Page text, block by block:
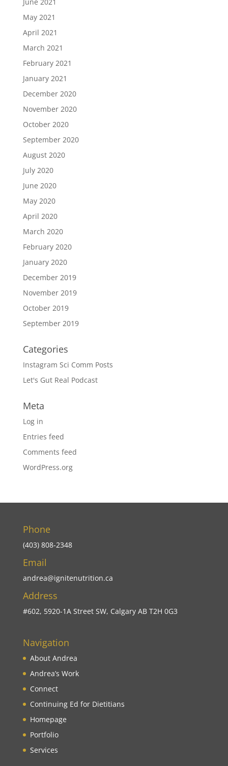
May 2021
April 2021
March 2021
February 2021
January 2021
December 2020
November 2020
October 2020
September 2020
August 2020
July 2020
June 2020
May 2020
April 2020
March 2020
February 2020
January 2020
December 2019
November 2019
October 2019
September 2019
Categories
Instagram Sci Comm Posts
Let's Gut Real Podcast
Meta
Log in
Entries feed
Comments feed
WordPress.org
Phone
(403) 808-2348
Email
andrea@ignitenutrition.ca
Address
#602, 5920-1A Street SW, Calgary AB T2H 0G3
Navigation
About Andrea
Andrea’s Work
Connect
Continuing Ed for Dietitians
Homepage
Portfolio
Services